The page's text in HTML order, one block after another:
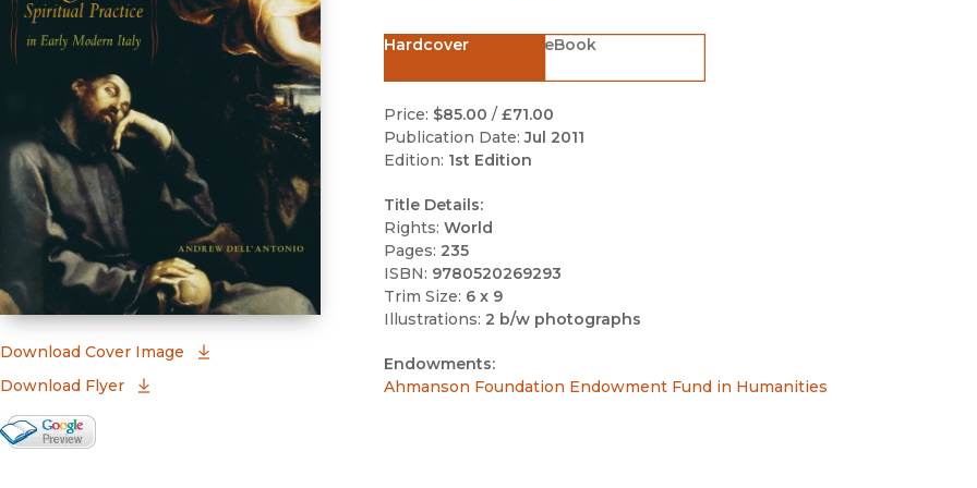
Download Cover Image
Download Flyer
Google Books Preview
Hardcover eBook
Price: $85.00 / £71.00
Publication Date: Jul 2011
Edition: 1st Edition
Title Details:
Rights: World
Pages: 235
ISBN: 9780520269293
Trim Size: 6 x 9
Illustrations: 2 b/w photographs
Endowments:
Ahmanson Foundation Endowment Fund in Humanities